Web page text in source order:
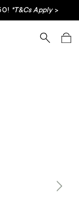
*T&Cs Apply>
SearchBag